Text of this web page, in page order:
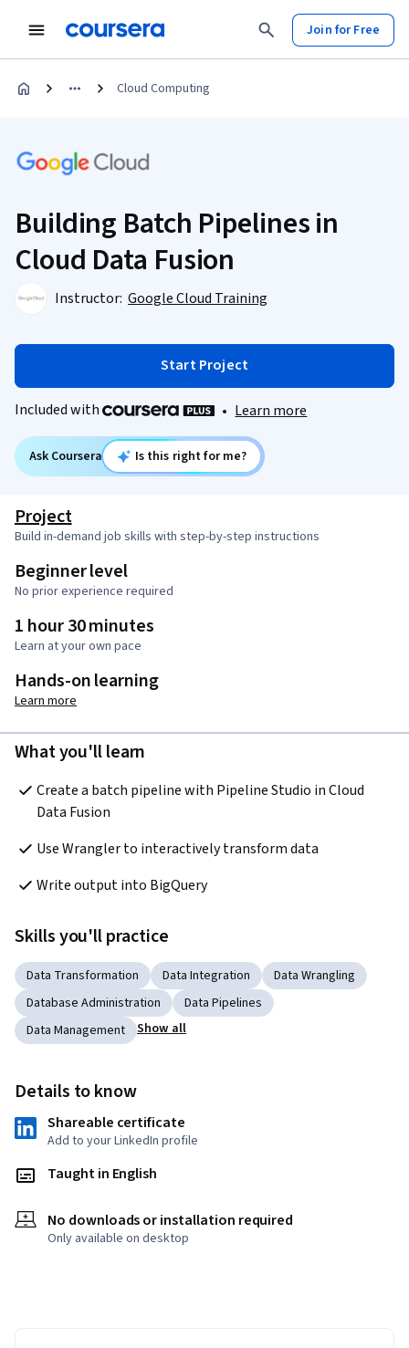
Join for Free
Cloud Computing
Building Batch Pipelines in
Cloud Data Fusion
Instructor: Google Cloud Training
Start Project
Included with • Learn more
Ask Coursera Is this right for me?
Project
Build in-demand job skills with step-by-step instructions
Beginner level
No prior experience required
1 hour 30 minutes
Learn at your own pace
Hands-on learning
Learn more
What you'll learn
Create a batch pipeline with Pipeline Studio in Cloud
Data Fusion
Use Wrangler to interactively transform data
Write output into BigQuery
Skills you'll practice
Data Transformation Data Integration
Data Wrangling
Database Administration
Data Pipelines
Data Management
Show all
Details to know
Shareable certificate
Add to your LinkedIn profile
Taught in English
No downloads or installation required
Only available on desktop